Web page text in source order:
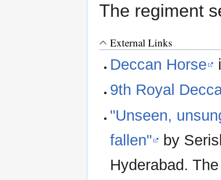
The regiment
External Links
Deccan Horse
9th Royal
"Unseen,
fallen"
by
Hyderabad.